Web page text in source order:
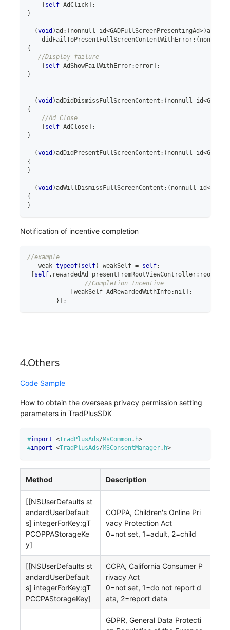
self AdClick]
;
}
- (void )ad : ( nonnull id<GADFullScreenPresentingAd>)ad
    didFailToPresentFullScreenContentWithError
: ( nonnull
{
//Display failure
self AdShowFailWithError:error]
;
}
- (void )adDidDismissFullScreenContent : ( nonnull id<
{
//Ad Close
self AdClose]
;
}
- (void )adDidPresentFullScreenContent : ( nonnull id<
{
}
- (void )adWillDismissFullScreenContent : ( nonnull id<
{
}
Notification of incentive completion
//example
__weak typeof( self) weakSelf = self;
self. rewardedAd presentFromRootViewController:
//Completion Incentive
weakSelf AdRewardedWithInfo: nil
;
}
;
4.Others
Code Sample
How to obtain the overseas privacy permission setting
parameters in TradPlusSDK
#import <TradPlusAds/MsCommon. h>
#import <TradPlusAds/MSConsentManager. h>
Method Description
[[NSUserDefaults st
andardUserDefault
s] integerForKey:gT
PCOPPAStorageKe
y]
COPPA, Children's Online Pri
vacy Protection Act
0=not set, 1=adult, 2=child
[[NSUserDefaults st
andardUserDefault
s] integerForKey:gT
PCCPAStorageKey]
CCPA, California Consumer P
rivacy Act
0=not set, 1=do not report d
ata, 2=report data
GDPR, General Data Protecti